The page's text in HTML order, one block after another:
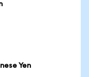
Yen